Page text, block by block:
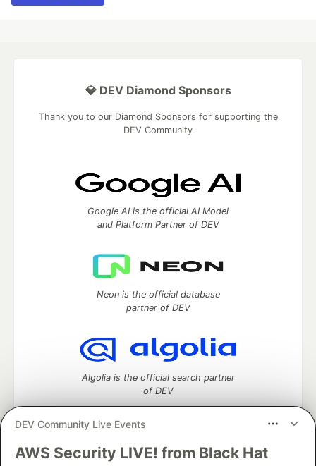
DEV Community Live Events
AWS Security LIVE! from Black Hat
💎 DEV Diamond Sponsors
Thank you to our Diamond Sponsors for supporting the
DEV Community
Google AI is the official AI Model
and Platform Partner of DEV
Neon is the official database
partner of DEV
Algolia is the official search partner
of DEV
DEV Community— A space to discuss and keep up software